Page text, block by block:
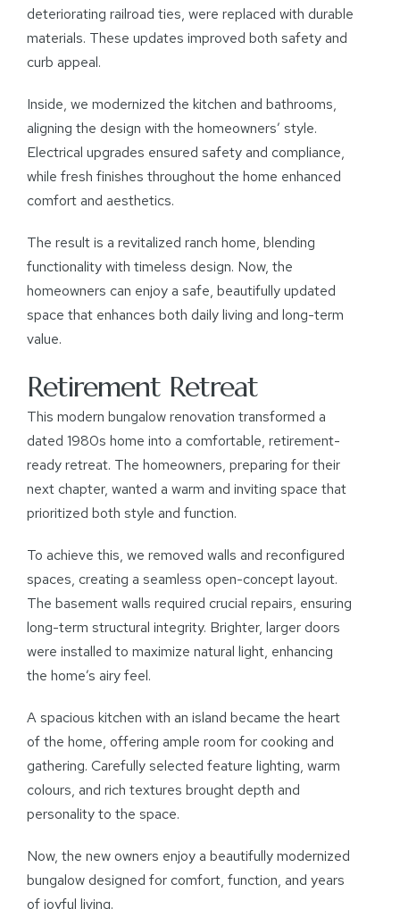
deteriorating railroad ties, were replaced with durable
materials. These updates improved both safety and
curb appeal.
Inside, we modernized the kitchen and bathrooms,
aligning the design with the homeowners’ style.
Electrical upgrades ensured safety and compliance,
while fresh finishes throughout the home enhanced
comfort and aesthetics.
The result is a revitalized ranch home, blending
functionality with timeless design. Now, the
homeowners can enjoy a safe, beautifully updated
space that enhances both daily living and long-term
value.
Retirement Retreat
This modern bungalow renovation transformed a
dated 1980s home into a comfortable, retirement-
ready retreat. The homeowners, preparing for their
next chapter, wanted a warm and inviting space that
prioritized both style and function.
To achieve this, we removed walls and reconfigured
spaces, creating a seamless open-concept layout.
The basement walls required crucial repairs, ensuring
long-term structural integrity. Brighter, larger doors
were installed to maximize natural light, enhancing
the home’s airy feel.
A spacious kitchen with an island became the heart
of the home, offering ample room for cooking and
gathering. Carefully selected feature lighting, warm
colours, and rich textures brought depth and
personality to the space.
Now, the new owners enjoy a beautifully modernized
bungalow designed for comfort, function, and years
of joyful living.